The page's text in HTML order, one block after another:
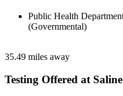
Public Health
(Governmental)
35.49 miles away
Testing Offered at